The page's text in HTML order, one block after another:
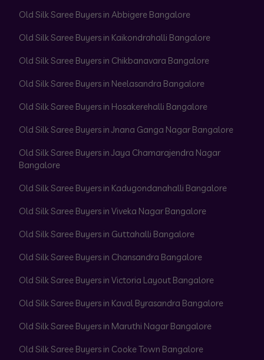
Old Silk Saree Buyers in Abbigere Bangalore
Old Silk Saree Buyers in Kaikondrahalli Bangalore
Old Silk Saree Buyers in Chikbanavara Bangalore
Old Silk Saree Buyers in Neelasandra Bangalore
Old Silk Saree Buyers in Hosakerehalli Bangalore
Old Silk Saree Buyers in Jnana Ganga Nagar Bangalore
Old Silk Saree Buyers in Jaya Chamarajendra Nagar
Bangalore
Old Silk Saree Buyers in Kadugondanahalli Bangalore
Old Silk Saree Buyers in Viveka Nagar Bangalore
Old Silk Saree Buyers in Guttahalli Bangalore
Old Silk Saree Buyers in Chansandra Bangalore
Old Silk Saree Buyers in Victoria Layout Bangalore
Old Silk Saree Buyers in Kaval Byrasandra Bangalore
Old Silk Saree Buyers in Maruthi Nagar Bangalore
Old Silk Saree Buyers in Cooke Town Bangalore